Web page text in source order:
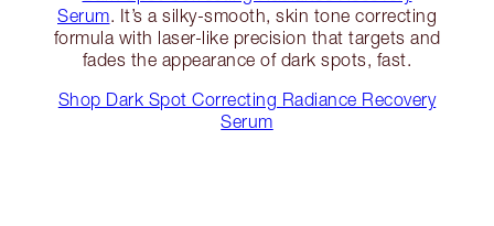
Serum. It’s a silky-smooth, skin tone correcting
formula with laser-like precision that targets and
fades the appearance of dark spots, fast.
Shop Dark Spot Correcting Radiance Recovery
Serum